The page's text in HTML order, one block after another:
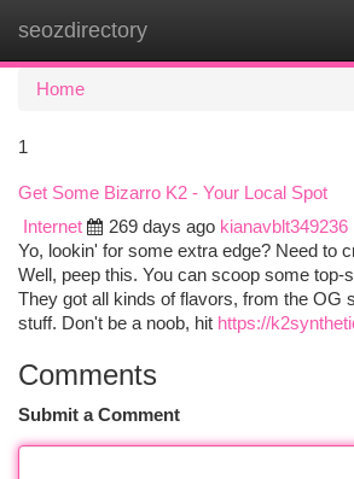
seozdirectory
Home
1
Get Some Bizarro K2 - Your Local Spot
Internet
269 days ago kianavblt349236
Yo, lookin' for some extra edge? Need to
Well, peep this. You can scoop some top-
They got all kinds of flavors, from the OG
stuff. Don't be a noob, hit https://
Comments
Submit a Comment